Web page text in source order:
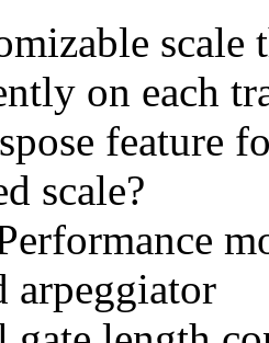
scale
on each
feature
scale?
arpeggiator